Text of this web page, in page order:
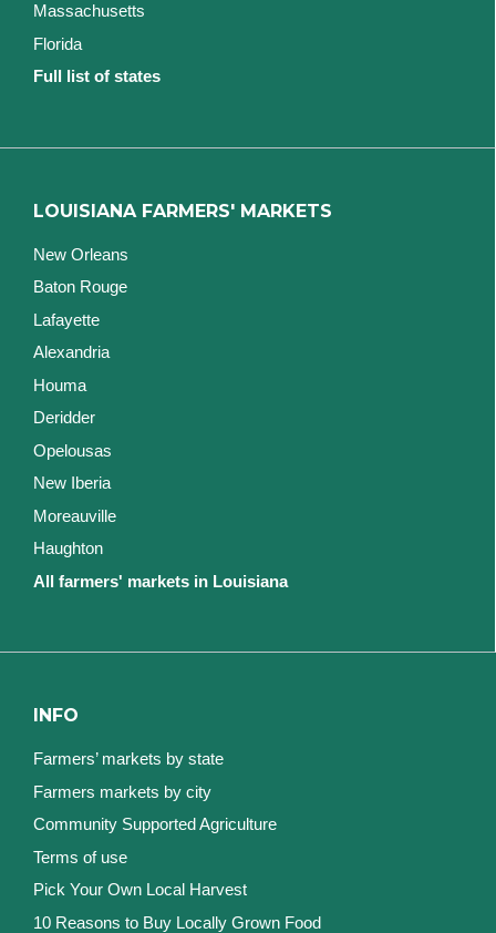
Massachusetts
Florida
Full list of states
LOUISIANA FARMERS' MARKETS
New Orleans
Baton Rouge
Lafayette
Alexandria
Houma
Deridder
Opelousas
New Iberia
Moreauville
Haughton
All farmers' markets in Louisiana
INFO
Farmers’ markets by state
Farmers markets by city
Community Supported Agriculture
Terms of use
Pick Your Own Local Harvest
10 Reasons to Buy Locally Grown Food